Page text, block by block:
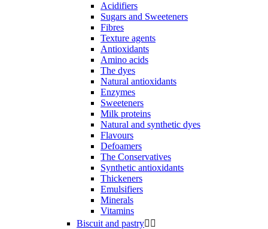
Acidifiers
Sugars and Sweeteners
Fibres
Texture agents
Antioxidants
Amino acids
The dyes
Natural antioxidants
Enzymes
Sweeteners
Milk proteins
Natural and synthetic dyes
Flavours
Defoamers
The Conservatives
Synthetic antioxidants
Thickeners
Emulsifiers
Minerals
Vitamins
Biscuit and pastry 